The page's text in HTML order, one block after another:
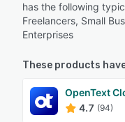
has the following
Freelancers, Small
Enterprises
These products
OpenText
4.7 (94)